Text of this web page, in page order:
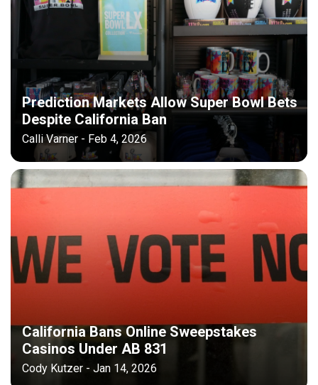
Prediction Markets Allow Super Bowl Bets
Despite California Ban
Calli Varner - Feb 4, 2026
California Bans Online Sweepstakes
Casinos Under AB 831
Cody Kutzer - Jan 14, 2026